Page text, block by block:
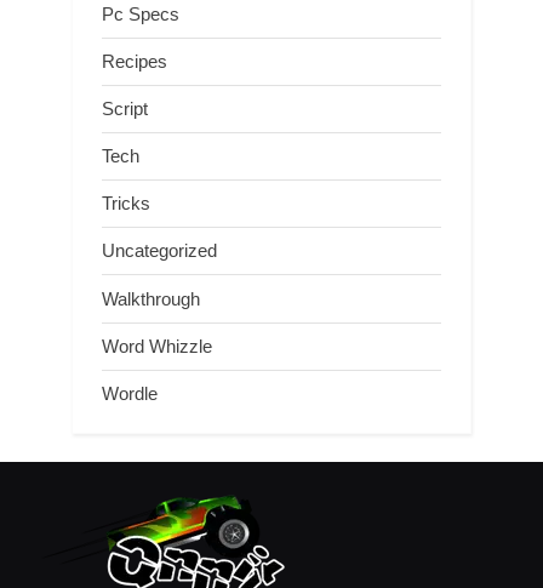
Pc Specs
Recipes
Script
Tech
Tricks
Uncategorized
Walkthrough
Word Whizzle
Wordle